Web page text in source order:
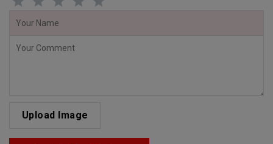
Upload Image